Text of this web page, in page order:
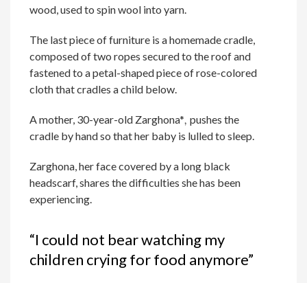
wood, used to spin wool into yarn.
The last piece of furniture is a homemade cradle,
composed of two ropes secured to the roof and
fastened to a petal-shaped piece of rose-colored
cloth that cradles a child below.
A mother, 30-year-old Zarghona*,pushes the
cradle by hand so that her baby is lulled to sleep.
Zarghona, her face covered by a long black
headscarf, shares the difficulties she has been
experiencing.
“I could not bear watching my
children crying for food anymore”